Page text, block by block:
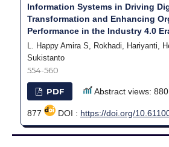
Information Systems in Driving
Transformation and Enhancing
Performance in the Industry 4.0
L. Happy Amira S, ⁠Rokhadi, Hariyanti,
Sukistanto
554-560
PDF Abstract views: 880,
877 DOI : https://doi.org/